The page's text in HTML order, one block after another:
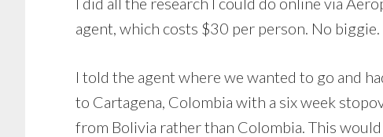
agent, which costs $30 per person. No biggie.
I told the agent where we wanted to go and
to Cartagena, Colombia with a six week
from Bolivia rather than Colombia. This